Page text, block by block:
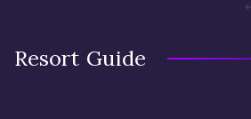
Resort Guide